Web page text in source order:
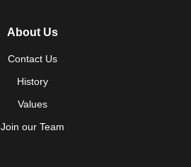
About Us
Contact Us
History
Values
Join our Team